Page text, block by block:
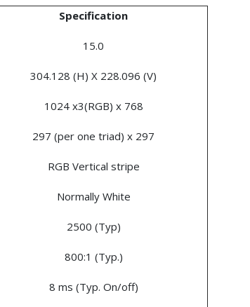
Specification
15.0
304.128 (H) X 228.096 (V)
1024 x3(RGB) x 768
297 (per one triad) x 297
RGB Vertical stripe
Normally White
2500 (Typ)
800:1 (Typ.)
8 ms (Typ. On/off)